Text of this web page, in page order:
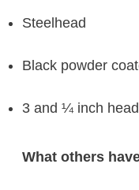
Steelhead
Black powder
3 and ¼ inch head
What others